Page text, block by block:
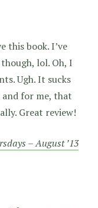
this book. I’ve
lol. Oh, I
Ugh. It sucks
for me, that
Great review!
– August ’13